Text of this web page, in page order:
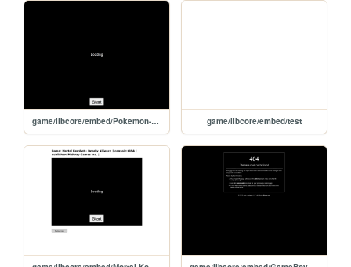
game/libcore/embed/Pokemon-LeafGreenVersion game/libcore/embed/test